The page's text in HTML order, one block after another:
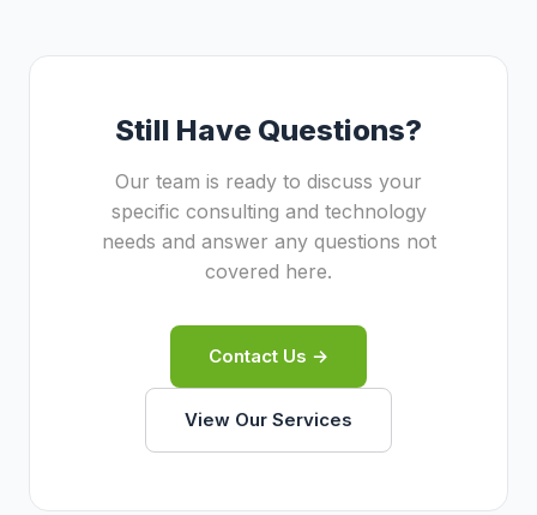
Basic Insight Sdn Bhdprovides market
different teams or subcontractors. Our lean
senior practitioners who both design and
Still Have Questions?
Our team is ready to discuss your
specific consulting and technology
needs and answer any questions not
covered here.
Contact Us →
View Our Services